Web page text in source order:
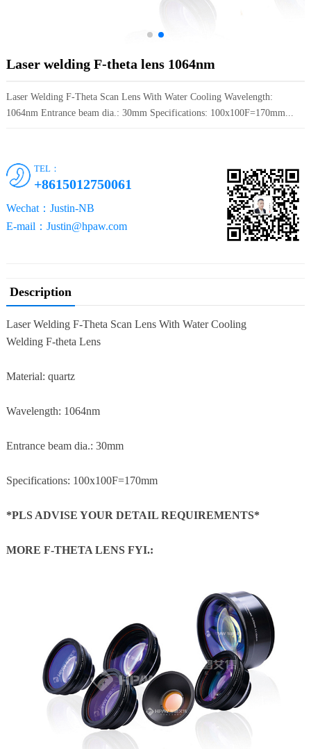
Laser welding F-theta lens 1064nm
Laser Welding F-Theta Scan Lens With Water Cooling Wavelength:
1064nm Entrance beam dia.: 30mm Specifications: 100x100F=170mm...
TEL：
+8615012750061
Wechat：Justin-NB
E-mail：Justin@hpaw.com
Description
Laser Welding F-Theta Scan Lens With Water Cooling
Welding F-theta Lens
Material: quartz
Wavelength: 1064nm
Entrance beam dia.: 30mm
Specifications: 100x100F=170mm
*PLS ADVISE YOUR DETAIL REQUIREMENTS*
MORE F-THETA LENS FYI.: